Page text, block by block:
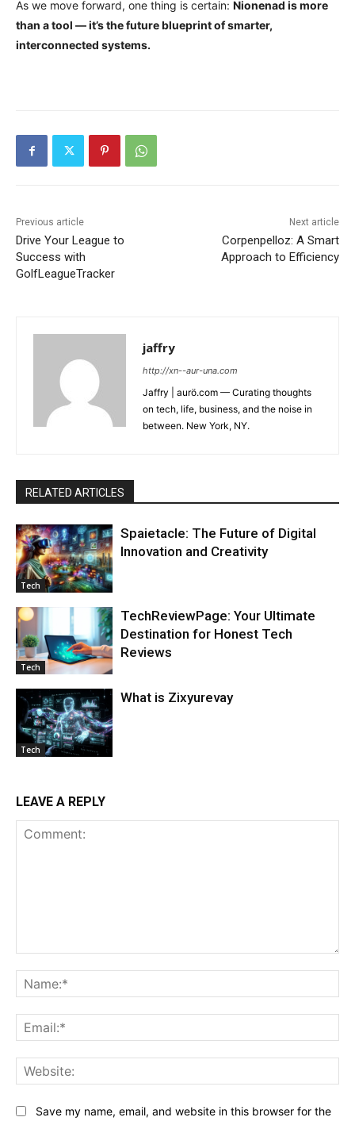
As we move forward, one thing is certain: Nionenad is more
than a tool — it’s the future blueprint of smarter,
interconnected systems.
Previous article
Drive Your League to
Success with
GolfLeagueTracker
Next article
Corpenpelloz: A Smart
Approach to Efficiency
jaffry
http://xn--aur-una.com
Jaffry | aurö.com — Curating thoughts
on tech, life, business, and the noise in
between. New York, NY.
RELATED ARTICLES
Tech
Spaietacle: The Future of Digital
Innovation and Creativity
Tech
TechReviewPage: Your Ultimate
Destination for Honest Tech
Reviews
Tech
What is Zixyurevay
LEAVE A REPLY
Save my name, email, and website in this browser for the